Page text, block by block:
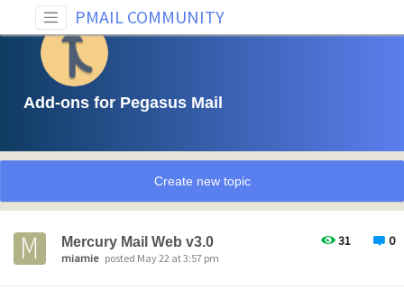
PMAIL COMMUNITY
Add-ons for Pegasus Mail
Create new topic
31 0
Mercury Mail Web v3.0
miamie posted May 22 at 3:57 pm